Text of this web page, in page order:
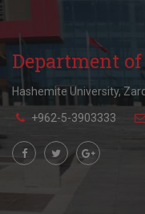
Department
Hashemite University,
+962-5-3903333